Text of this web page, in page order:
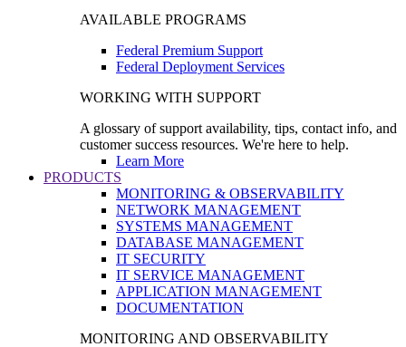
AVAILABLE PROGRAMS
Federal Premium Support
Federal Deployment Services
WORKING WITH SUPPORT
A glossary of support availability, tips, contact info, and
customer success resources. We're here to help.
Learn More
PRODUCTS
MONITORING & OBSERVABILITY
NETWORK MANAGEMENT
SYSTEMS MANAGEMENT
DATABASE MANAGEMENT
IT SECURITY
IT SERVICE MANAGEMENT
APPLICATION MANAGEMENT
DOCUMENTATION
MONITORING AND OBSERVABILITY